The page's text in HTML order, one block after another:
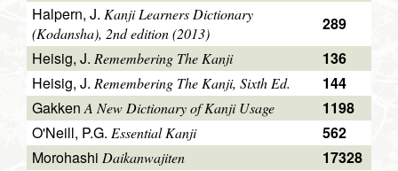
Halpern, J. Kanji Learners Dictionary
(Kodansha), 2nd edition (2013)
289
Heisig, J. Remembering The Kanji
136
Heisig, J. Remembering The Kanji, Sixth Ed.
144
GakkenA New Dictionary of Kanji Usage
1198
O'Neill, P.G. Essential Kanji
562
Morohashi Daikanwajiten
17328